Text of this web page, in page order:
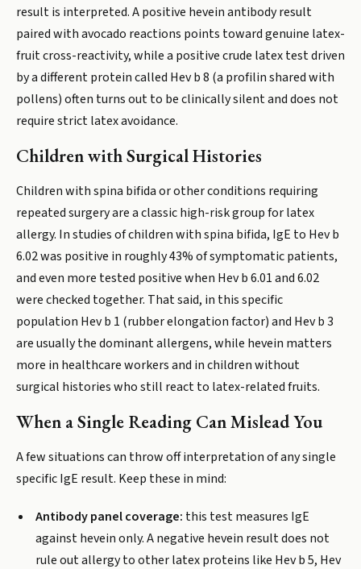
result is interpreted. A positive hevein antibody result
paired with avocado reactions points toward genuine latex-
fruit cross-reactivity, while a positive crude latex test driven
by a different protein called Hev b 8 (a profilin shared with
pollens) often turns out to be clinically silent and does not
require strict latex avoidance.
Children with Surgical Histories
Children with spina bifida or other conditions requiring
repeated surgery are a classic high-risk group for latex
allergy. In studies of children with spina bifida, IgE to Hev b
6.02 was positive in roughly 43% of symptomatic patients,
and even more tested positive when Hev b 6.01 and 6.02
were checked together. That said, in this specific
population Hev b 1 (rubber elongation factor) and Hev b 3
are usually the dominant allergens, while hevein matters
more in healthcare workers and in children without
surgical histories who still react to latex-related fruits.
When a Single Reading Can Mislead You
A few situations can throw off interpretation of any single
specific IgE result. Keep these in mind:
Antibody panel coverage: this test measures IgE
against hevein only. A negative hevein result does not
rule out allergy to other latex proteins like Hev b 5, Hev